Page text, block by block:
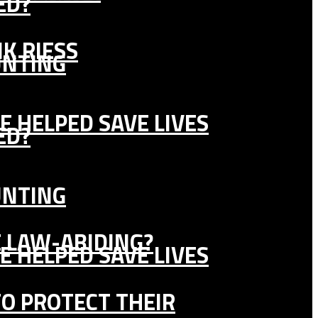
HELPED SAVE LIVES
LAW-ABIDING?
PROTECT THEIR
RIESS
HELPED SAVE LIVES